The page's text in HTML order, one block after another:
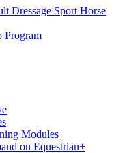
Dressage Sport Horse
Program
Modules
on Equestrian+